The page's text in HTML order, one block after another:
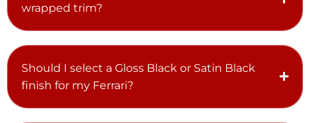
wrapped trim?
Should I select a Gloss Black or Satin Black
finish for my Ferrari?